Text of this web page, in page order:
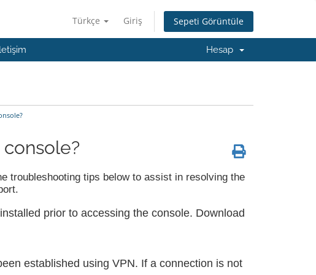
Türkçe Giriş Sepeti Görüntüle
Hesap
troubleshooting tips below to assist in resolving the
prior to accessing the console. Download
established using VPN. If a connection is not